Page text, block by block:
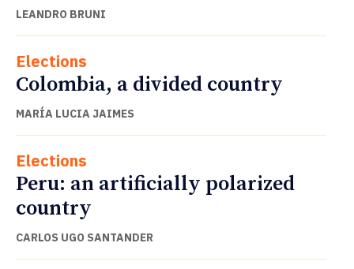
LEANDRO BRUNI
Elections
Colombia, a divided country
MARÍA LUCIA JAIMES
Elections
Peru: an artificially polarized
country
CARLOS UGO SANTANDER